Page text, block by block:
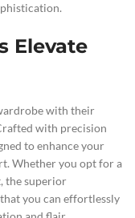
Elevate
with their
with precision
to enhance your
Whether you opt for a
the superior
you can effortlessly